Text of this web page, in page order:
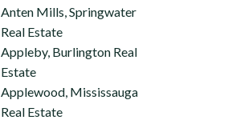
Anten Mills, Springwater
Real Estate
Appleby, Burlington Real
Estate
Applewood, Mississauga
Real Estate